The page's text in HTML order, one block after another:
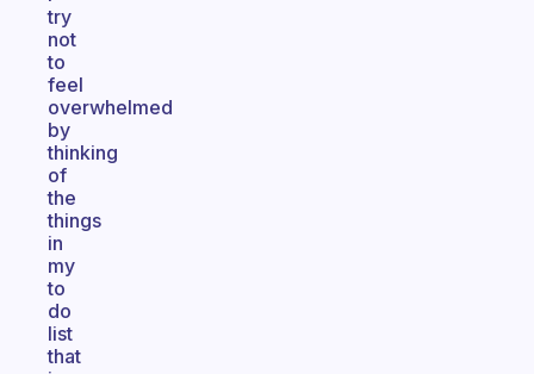
try
not
to
feel
overwhelmed
by
thinking
of
the
things
in
my
to
do
list
that